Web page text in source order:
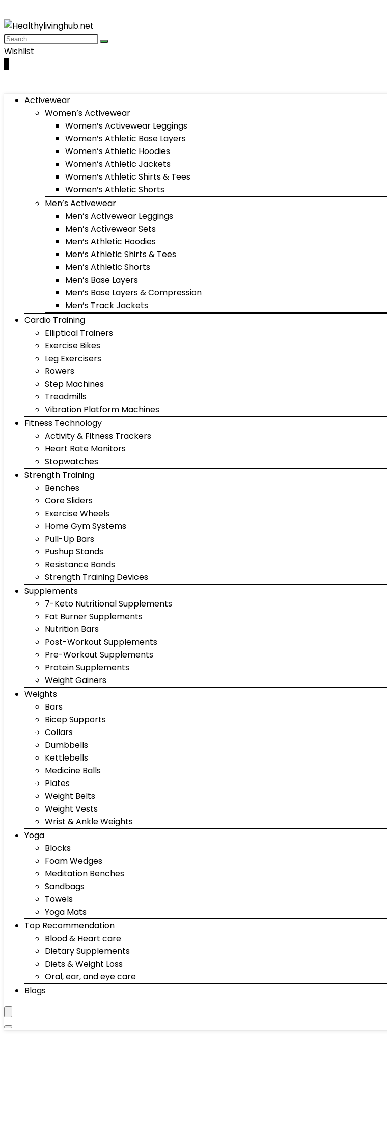
Wishlist
Activewear
Women’s Activewear
Women’s Activewear Leggings
Women’s Athletic Base Layers
Women’s Athletic Hoodies
Women’s Athletic Jackets
Women’s Athletic Shirts & Tees
Women’s Athletic Shorts
Men’s Activewear
Men’s Activewear Leggings
Men’s Activewear Sets
Men’s Athletic Hoodies
Men’s Athletic Shirts & Tees
Men’s Athletic Shorts
Men’s Base Layers
Men’s Base Layers & Compression
Men’s Track Jackets
Cardio Training
Elliptical Trainers
Exercise Bikes
Leg Exercisers
Rowers
Step Machines
Treadmills
Vibration Platform Machines
Fitness Technology
Activity & Fitness Trackers
Heart Rate Monitors
Stopwatches
Strength Training
Benches
Core Sliders
Exercise Wheels
Home Gym Systems
Pull-Up Bars
Pushup Stands
Resistance Bands
Strength Training Devices
Supplements
7-Keto Nutritional Supplements
Fat Burner Supplements
Nutrition Bars
Post-Workout Supplements
Pre-Workout Supplements
Protein Supplements
Weight Gainers
Weights
Bars
Bicep Supports
Collars
Dumbbells
Kettlebells
Medicine Balls
Plates
Weight Belts
Weight Vests
Wrist & Ankle Weights
Yoga
Blocks
Foam Wedges
Meditation Benches
Sandbags
Towels
Yoga Mats
Top Recommendation
Blood & Heart care
Dietary Supplements
Diets & Weight Loss
Oral, ear, and eye care
Blogs